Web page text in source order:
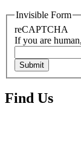
Invisible Form
reCAPTCHA
If you are
Submit
Find Us